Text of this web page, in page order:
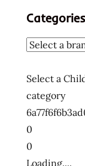
Categories
Select a
category
0
0
Loading....